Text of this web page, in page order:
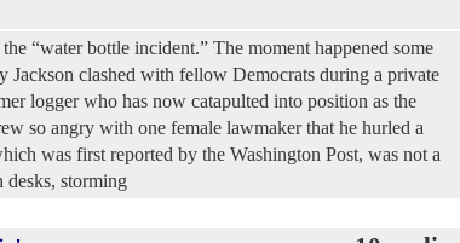
“water bottle incident.” The moment happened some
Jackson clashed with fellow Democrats during a private
logger who has now catapulted into position as the
so angry with one female lawmaker that he hurled a
was first reported by the Washington Post, was not a
storming